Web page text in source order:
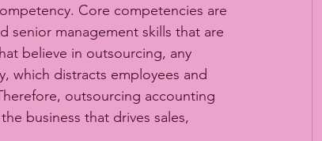
Core competencies are
senior management skills that are
believe in outsourcing, any
which distracts employees and
outsourcing accounting
business that drives sales,